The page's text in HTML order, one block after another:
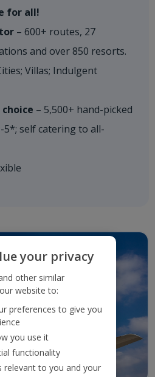
for all!
– 600+ routes, 27
and over 850 resorts.
Villas; Indulgent
– 5,500+ hand-picked
self catering to all-
your privacy
other similar
website to:
preferences to give you
you use it
functionality
relevant to you and your